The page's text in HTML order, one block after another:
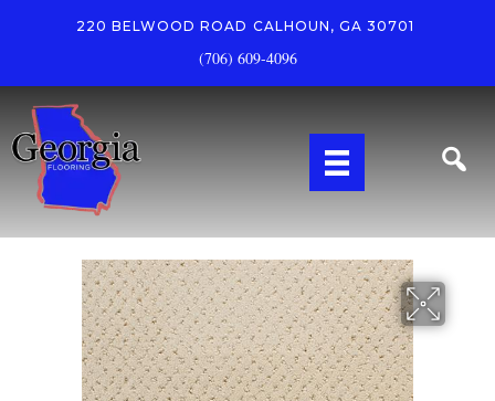
220 BELWOOD ROAD CALHOUN, GA 30701
(706) 609-4096